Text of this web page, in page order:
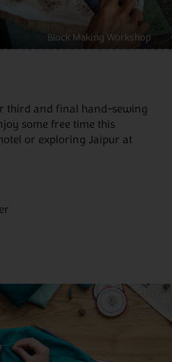
Block Making Workshop
third and final hand-sewing
some free time this
or exploring Jaipur at